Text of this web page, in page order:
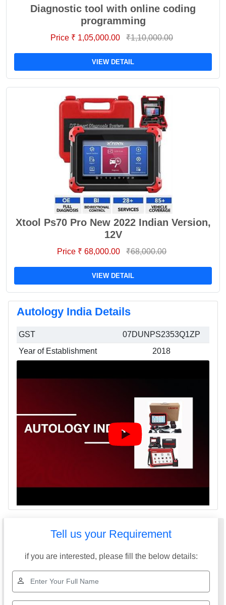
Diagnostic tool with online coding
programming
Price ₹ 1,05,000.00 ₹1,10,000.00
VIEW DETAIL
Xtool Ps70 Pro New 2022 Indian Version,
12V
Price ₹ 68,000.00 ₹68,000.00
VIEW DETAIL
Autology India Details
GST
07DUNPS2353Q1ZP
Year of Establishment
2018
Tell us your Requirement
if you are interested, please fill the below details: